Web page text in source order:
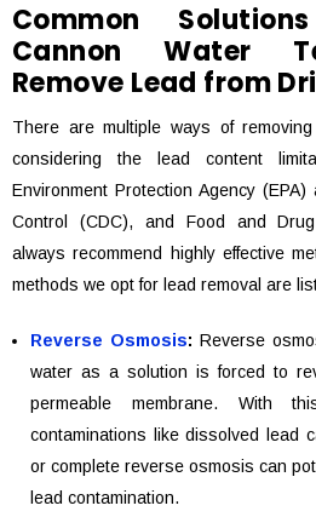
Common
Cannon Water
Remove Lead from
There are multiple ways of
considering the lead content
Environment Protection Agency
Control (CDC), and Food and
always recommend highly effective
methods we opt for lead removal are
Reverse Osmosis:Reverse
water as a solution is forced to
permeable membrane. With
contaminations like dissolved lead
or complete reverse osmosis can
lead contamination.